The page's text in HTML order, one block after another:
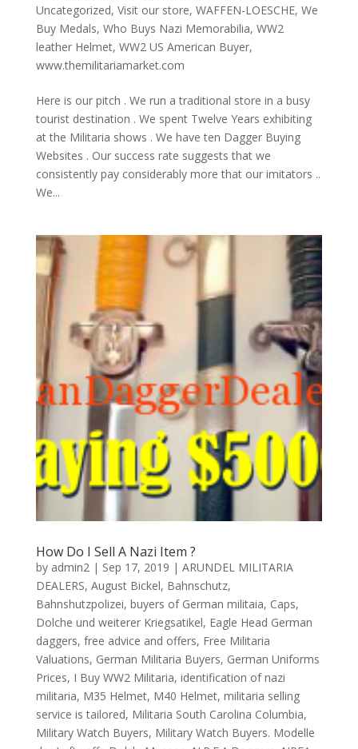
Uncategorized, Visit our store, WAFFEN-LOESCHE, We
Buy Medals, Who Buys Nazi Memorabilia, WW2
leather Helmet, WW2 US American Buyer,
www.themilitariamarket.com
Here is our pitch . We run a traditional store in a busy
tourist destination . We spent Twelve Years exhibiting
at the Militaria shows . We have ten Dagger Buying
Websites . Our success rate suggests that we
consistently pay considerably more that our imitators ..
We...
How Do I Sell A Nazi Item ?
by admin2| Sep 17, 2019 | ARUNDEL MILITARIA
DEALERS, August Bickel, Bahnschutz,
Bahnshutzpolizei, buyers of German militaia, Caps,
Dolche und weiterer Kriegsatikel, Eagle Head German
daggers, free advice and offers, Free Militaria
Valuations, German Militaria Buyers, German Uniforms
Prices, I Buy WW2 Militaria, identification of nazi
militaria, M35 Helmet, M40 Helmet, militaria selling
service is tailored, Militaria South Carolina Columbia,
Military Watch Buyers, Military Watch Buyers. Modelle